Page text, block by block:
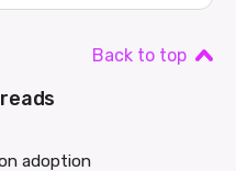
Back to top
adoption